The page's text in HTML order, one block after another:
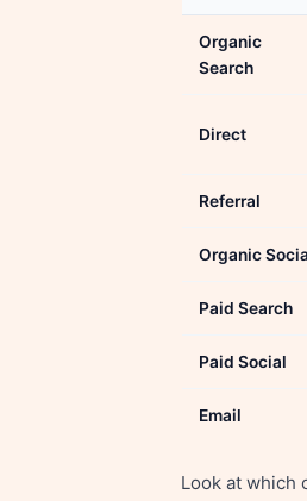
Organic
Search
Direct
Referral
Organic
Paid Search
Paid Social
Email
Look at which